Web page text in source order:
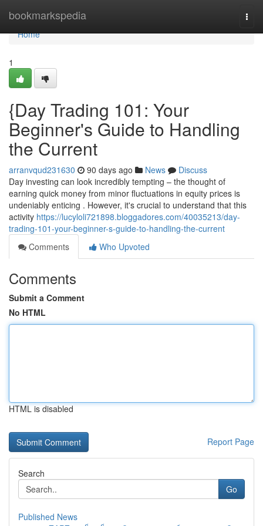
bookmarkspedia
Home
Home
1
{Day Trading 101: Your
Beginner's Guide to Handling
the Current
arranvqud231630 90 days ago News
Discuss
Day investing can look incredibly tempting – the thought of
earning quick money from minor fluctuations in equity prices is
undeniably enticing . However, it's crucial to understand that this
activity https://lucyloli721898.bloggadores.com/40035213/day-
trading-101-your-beginner-s-guide-to-handling-the-current
Comments
Who Upvoted
Comments
Submit a Comment
No HTML
HTML is disabled
Report Page
Search
Go
Published News